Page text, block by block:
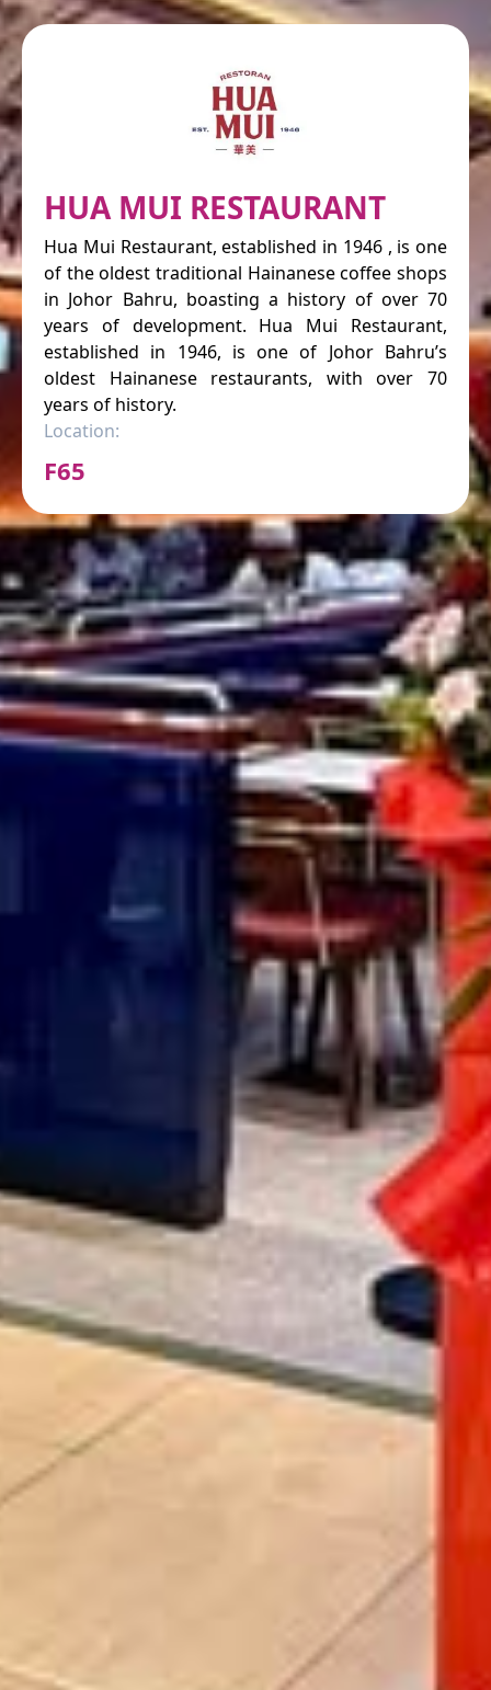
HUA MUI RESTAURANT
Hua Mui Restaurant, established in 1946 , is one
of the oldest traditional Hainanese coffee shops
in Johor Bahru, boasting a history of over 70
years of development. Hua Mui Restaurant,
established in 1946, is one of Johor Bahru’s
oldest Hainanese restaurants, with over 70
years of history.
Location:
F65